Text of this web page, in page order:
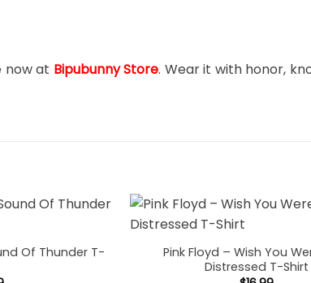
now at Bipubunny Store. Wear it with honor,
Of Thunder T-
Pink Floyd – Wish You
Distressed T-Shirt